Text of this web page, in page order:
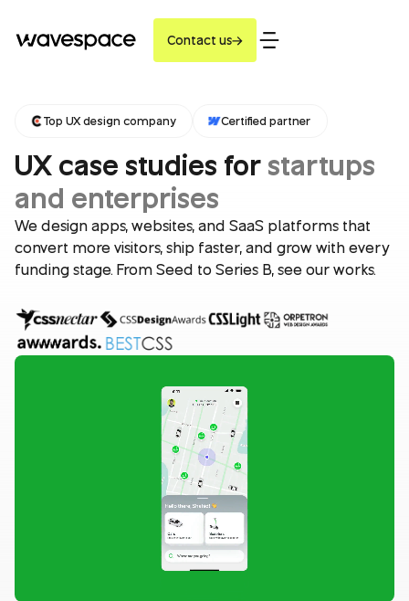
Contact us
Top UX design company Certified partner
UX case studies forstartups
and enterprises
We design apps, websites, and SaaS platforms that
convert more visitors, ship faster, and grow with every
funding stage. From Seed to Series B, see our works.